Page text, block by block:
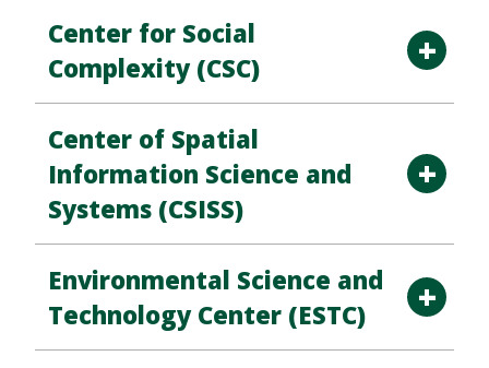
Center for Social
Complexity (CSC)
Center of Spatial
Information Science and
Systems (CSISS)
Environmental Science and
Technology Center (ESTC)